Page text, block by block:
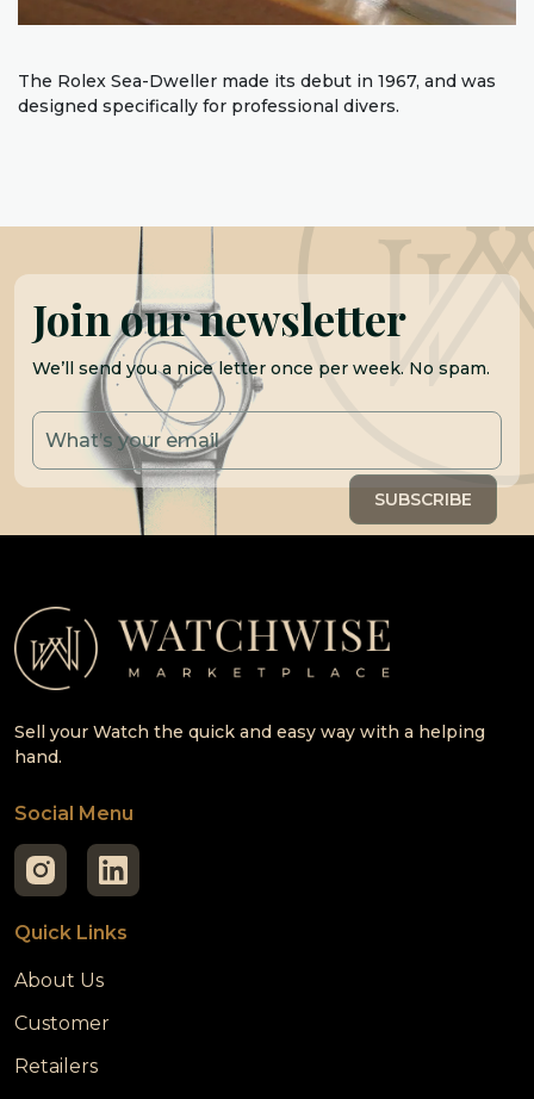
The Rolex Sea-Dweller made its debut in 1967, and was
designed specifically for professional divers.
Join our newsletter
We’ll send you a nice letter once per week. No spam.
Sell your Watch the quick and easy way with a helping
hand.
Social Menu
Quick Links
About Us
Customer
Retailers